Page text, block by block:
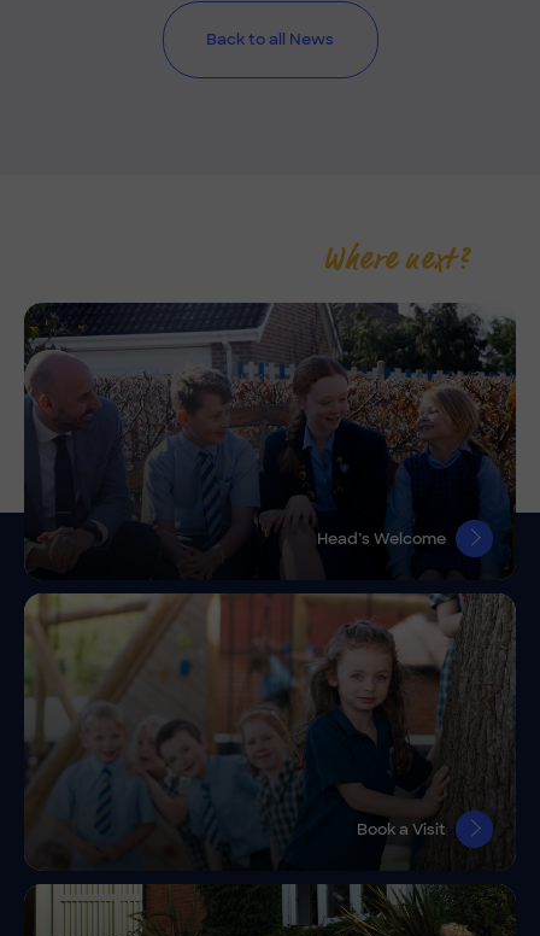
Back to all News
Where next?
Head’s Welcome
Book a Visit